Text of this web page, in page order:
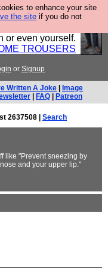
to enhance your site
the site if you do not
to sell you some
designed to last
or even yourself.
TROUSERS
or Signup
Written A Joke
Image
FAQ Patreon
2637508 | Search
like "Prevent sneezing by
and your upper lip."